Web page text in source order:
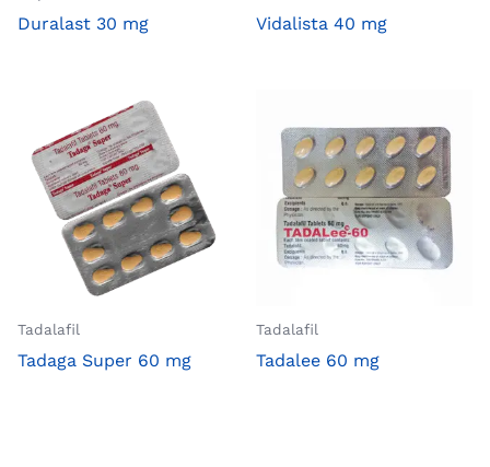
Duralast 30 mg Vidalista 40 mg
Tadalafil
Tadaga Super 60 mg
Tadalafil
Tadalee 60 mg